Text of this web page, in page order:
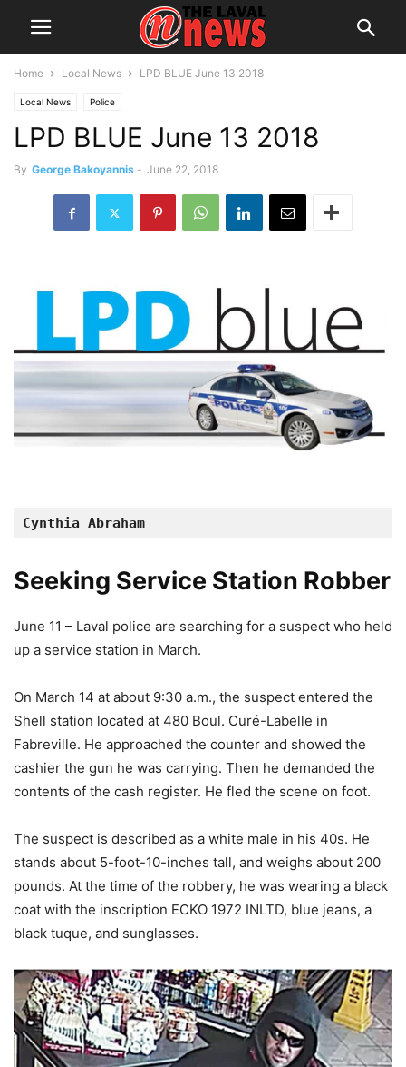
Home Local News LPD BLUE June 13 2018
Local News Police
LPD BLUE June 13 2018
By George Bakoyannis - June 22, 2018
Cynthia Abraham
Seeking Service Station Robber
June 11 – Laval police are searching for a suspect who held
up a service station in March.
On March 14 at about 9:30 a.m., the suspect entered the
Shell station located at 480 Boul. Curé-Labelle in
Fabreville. He approached the counter and showed the
cashier the gun he was carrying. Then he demanded the
contents of the cash register. He fled the scene on foot.
The suspect is described as a white male in his 40s. He
stands about 5-foot-10-inches tall, and weighs about 200
pounds. At the time of the robbery, he was wearing a black
coat with the inscription ECKO 1972 INLTD, blue jeans, a
black tuque, and sunglasses.